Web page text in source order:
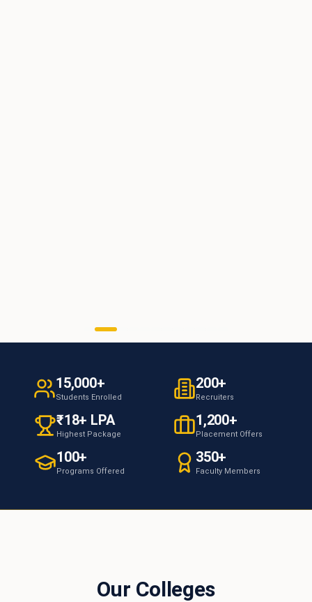
15,000+
Students Enrolled
200+
Recruiters
₹18+ LPA
Highest Package
1,200+
Placement Offers
100+
Programs Offered
350+
Faculty Members
Our Colleges